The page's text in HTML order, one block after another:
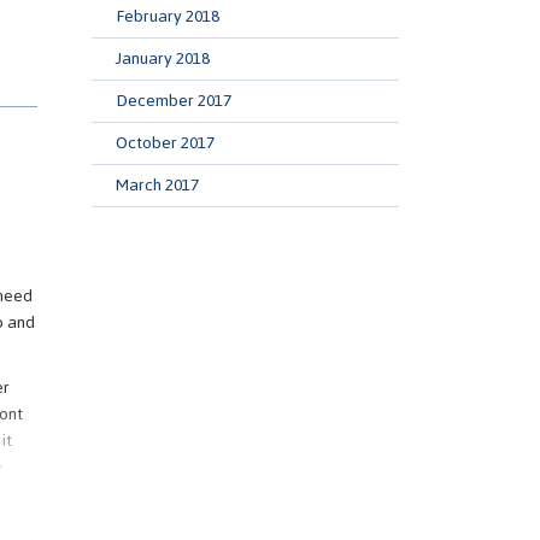
February 2018
January 2018
December 2017
October 2017
March 2017